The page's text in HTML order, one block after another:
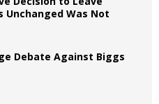
Unchanged Was Not
Debate Against Biggs